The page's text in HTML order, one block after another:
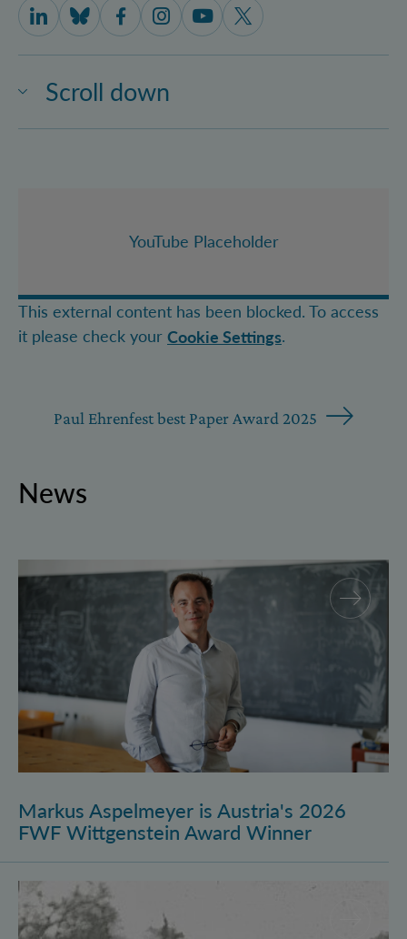
Scroll down
IQOQI Vienna on LinkedIn
IQOQI Vienna on Bluesky
IQOQI Vienna on Facebook
IQOQI Vienna on Instagram
IQOQI Vienna on Youtube
IQOQI Vienna on X
YouTube Placeholder
This external content has been blocked. To access
it please check your Cookie Settings.
Paul Ehrenfest best Paper Award 2025
News
Markus Aspelmeyer is Austria's 2026 FWF
Markus Aspelmeyer is Austria's 2026
FWF Wittgenstein Award Winner
Vienna Quantum Foundations Conference: